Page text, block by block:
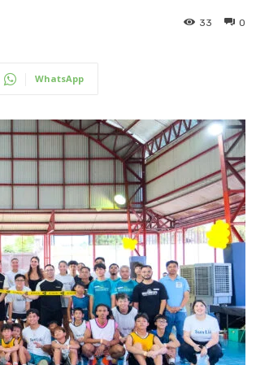
0
33
WhatsApp